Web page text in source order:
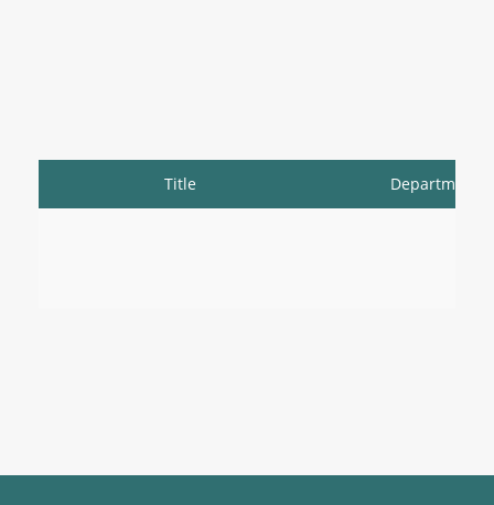
Title Department